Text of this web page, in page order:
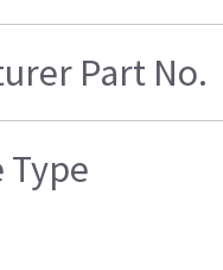
Part No.
Type